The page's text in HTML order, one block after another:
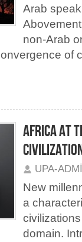
Arab
non-Arab
of
AFRICA AT
UPA-
New
a
domain.